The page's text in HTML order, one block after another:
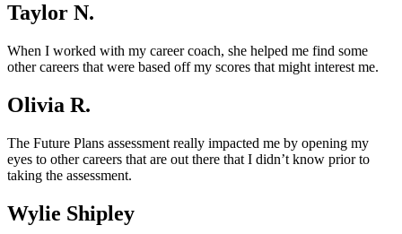
Taylor N.
When I worked with my career coach, she helped me find some
other careers that were based off my scores that might interest me.
Olivia R.
The Future Plans assessment really impacted me by opening my
eyes to other careers that are out there that I didn’t know prior to
taking the assessment.
Wylie Shipley